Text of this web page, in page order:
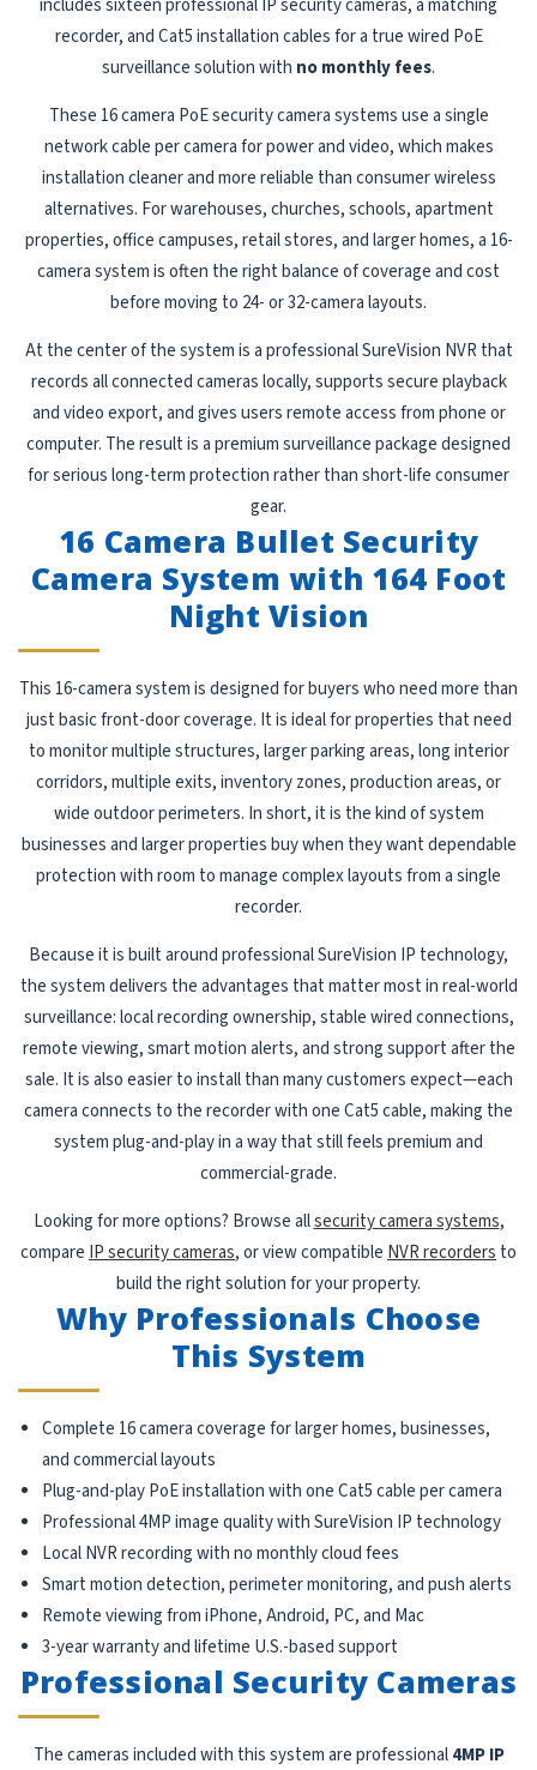
includes sixteen professional IP security cameras, a matching
recorder, and Cat5 installation cables for a true wired PoE
surveillance solution with no monthly fees.
These 16 camera PoE security camera systems use a single
network cable per camera for power and video, which makes
installation cleaner and more reliable than consumer wireless
alternatives. For warehouses, churches, schools, apartment
properties, office campuses, retail stores, and larger homes, a 16-
camera system is often the right balance of coverage and cost
before moving to 24- or 32-camera layouts.
At the center of the system is a professional SureVision NVR that
records all connected cameras locally, supports secure playback
and video export, and gives users remote access from phone or
computer. The result is a premium surveillance package designed
for serious long-term protection rather than short-life consumer
gear.
16 Camera Bullet Security
Camera System with 164 Foot
Night Vision
This 16-camera system is designed for buyers who need more than
just basic front-door coverage. It is ideal for properties that need
to monitor multiple structures, larger parking areas, long interior
corridors, multiple exits, inventory zones, production areas, or
wide outdoor perimeters. In short, it is the kind of system
businesses and larger properties buy when they want dependable
protection with room to manage complex layouts from a single
recorder.
Because it is built around professional SureVision IP technology,
the system delivers the advantages that matter most in real-world
surveillance: local recording ownership, stable wired connections,
remote viewing, smart motion alerts, and strong support after the
sale. It is also easier to install than many customers expect—each
camera connects to the recorder with one Cat5 cable, making the
system plug-and-play in a way that still feels premium and
commercial-grade.
Looking for more options? Browse allsecurity camera systems,
compare IP security cameras, or view compatible NVR recorders to
build the right solution for your property.
Why Professionals Choose
This System
Complete 16 camera coverage for larger homes, businesses,
and commercial layouts
Plug-and-play PoE installation with one Cat5 cable per camera
Professional 4MP image quality with SureVision IP technology
Local NVR recording with no monthly cloud fees
Smart motion detection, perimeter monitoring, and push alerts
Remote viewing from iPhone, Android, PC, and Mac
3-year warranty and lifetime U.S.-based support
Professional Security Cameras
The cameras included with this system are professional4MP IP